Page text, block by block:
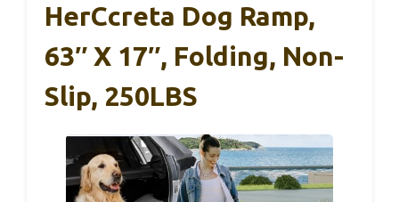
HerCcreta Dog Ramp,
63″ X 17″, Folding, Non-
Slip, 250LBS